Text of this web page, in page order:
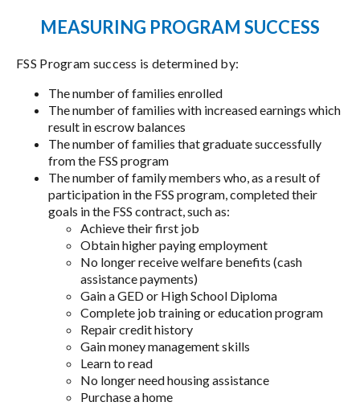
MEASURING PROGRAM SUCCESS
FSS Program success is determined by:
The number of families enrolled
The number of families with increased earnings which
result in escrow balances
The number of families that graduate successfully
from the FSS program
The number of family members who, as a result of
participation in the FSS program, completed their
goals in the FSS contract, such as:
Achieve their first job
Obtain higher paying employment
No longer receive welfare benefits (cash
assistance payments)
Gain a GED or High School Diploma
Complete job training or education program
Repair credit history
Gain money management skills
Learn to read
No longer need housing assistance
Purchase a home